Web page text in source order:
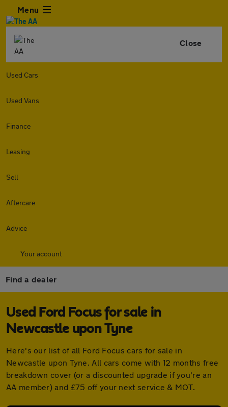
Menu
Close
Used Cars
Used Vans
Finance
Leasing
Sell
Aftercare
Advice
Your account
Find a dealer
Used Ford Focus for sale in
Newcastle upon Tyne
Here's our list of all Ford Focus cars for sale in
Newcastle upon Tyne. All cars come with 12 months free
breakdown cover (or a discounted upgrade if you're an
AA member) and £75 off your next service & MOT.